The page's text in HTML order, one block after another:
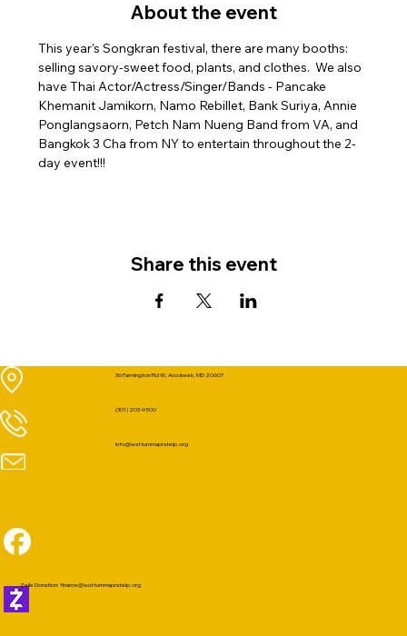
About the event
This year's Songkran festival, there are many booths:
selling savory-sweet food, plants, and clothes.  We also
have Thai Actor/Actress/Singer/Bands - Pancake
Khemanit Jamikorn, Namo Rebillet, Bank Suriya, Annie
Ponglangsaorn, Petch Nam Nueng Band from VA, and
Bangkok 3 Cha from NY to entertain throughout the 2-
day event!!!
Share this event
36 Farmington Rd W, Accokeek, MD 20607
(301) 203-9500
info@wattummaprateip.org
Zelle Donation:finance@wattummaprateip.org